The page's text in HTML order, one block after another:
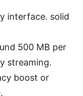
interface. solid
500 MB per
streaming.
boost or